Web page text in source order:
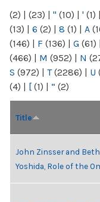
(2) | (23) | " (10) | ' (1) |
(13) | 6 (2) | 8 (1) | A
(146) | F (136) | G (61) |
(466) | M (952) | N
S (972) | T(2286) | U
(4) | [ (1) | “ (2)
Title
John Zinsser and
Yoshida, Role of the